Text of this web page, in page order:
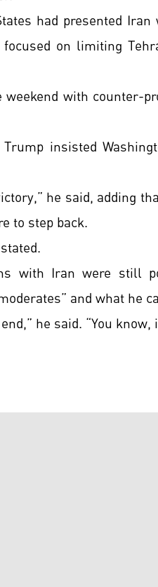
had presented
on limiting
with counter-
insisted
he said, adding
to step back.
with Iran were still
and what he
he said. “You